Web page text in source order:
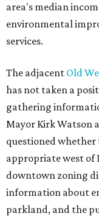
area's median
environmental
services.
The adjacent Old
has not taken a
gathering
Mayor Kirk Watson
questioned
appropriate west of
downtown zoning
information about
parkland, and the